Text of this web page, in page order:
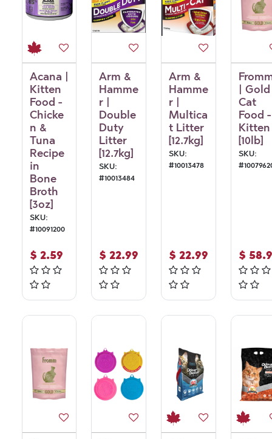
Acana |
Kitten
Food -
Chicke
n &
Tuna
Recipe
in
Bone
Broth
[3oz]
SKU:
#10091200
$ 2.59
Arm &
Hamme
r |
Double
Duty
Litter
[12.7kg]
SKU:
#10013484
$ 22.99
Arm &
Hamme
r |
Multica
t Litter
[12.7kg]
SKU:
#10013478
$ 22.99
| Gold
Cat
Food -
Kitten
[10lb]
SKU:
#
$